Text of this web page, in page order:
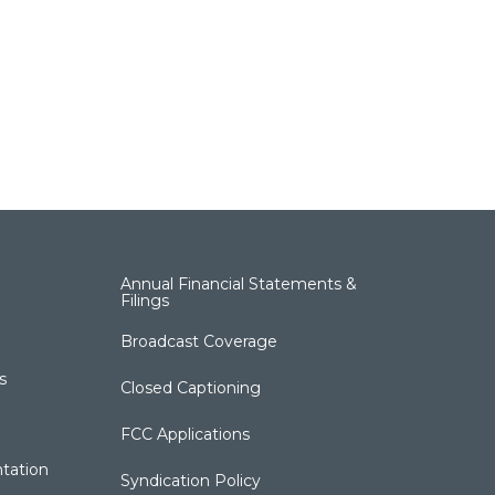
Annual Financial Statements &
Filings
Broadcast Coverage
Closed Captioning
FCC Applications
Syndication Policy